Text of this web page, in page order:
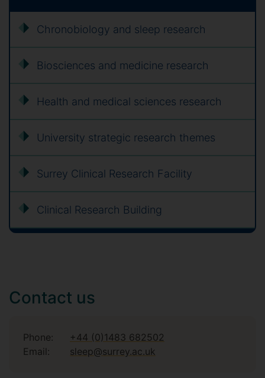
Chronobiology and sleep research
Biosciences and medicine research
Health and medical sciences research
University strategic research themes
Surrey Clinical Research Facility
Clinical Research Building
Contact us
Phone:
+44 (0)1483 682502
Email:
sleep@surrey.ac.uk